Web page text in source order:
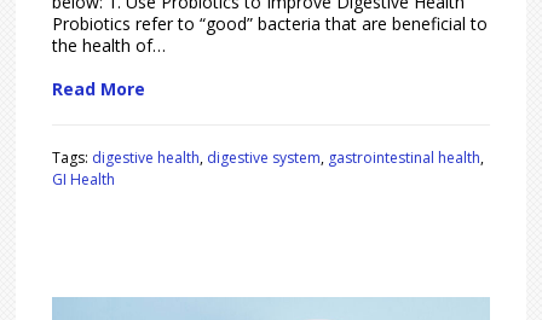
Probiotics refer to “good” bacteria that are beneficial to
the health of…
Read More
Tags: digestive health, digestive system, gastrointestinal health,
GI Health